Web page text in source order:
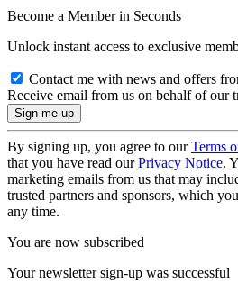
Become a Member in Seconds
Unlock instant access to exclusive
Contact me with news and offers
Receive email from us on behalf of our
By signing up, you agree to ourTerms
that you have read ourPrivacy Notice.
marketing emails from us that may
trusted partners and sponsors, which
any time.
You are now subscribed
Your newsletter sign-up was successful